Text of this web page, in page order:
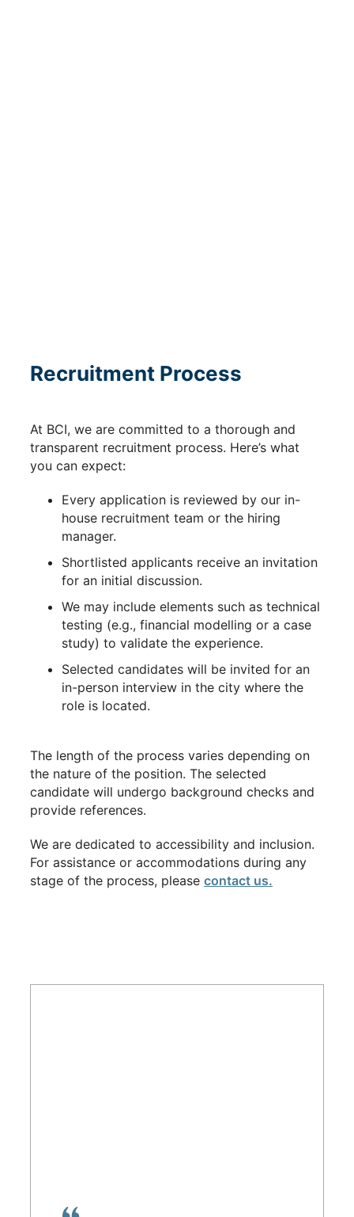
Recruitment Process
At BCI, we are committed to a thorough and
transparent recruitment process. Here’s what
you can expect:
Every application is reviewed by our in-
house recruitment team or the hiring
manager.
Shortlisted applicants receive an invitation
for an initial discussion.
We may include elements such as technical
testing (e.g., financial modelling or a case
study) to validate the experience.
Selected candidates will be invited for an
in-person interview in the city where the
role is located.
The length of the process varies depending on
the nature of the position. The selected
candidate will undergo background checks and
provide references.
We are dedicated to accessibility and inclusion.
For assistance or accommodations during any
stage of the process, please contact us.